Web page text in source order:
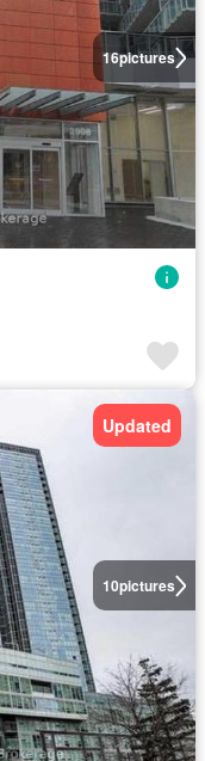
16pictures
10pictures
Updated